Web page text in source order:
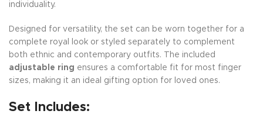
individuality.
Designed for versatility, the set can be worn together for a
complete royal look or styled separately to complement
both ethnic and contemporary outfits. The included
adjustable ring ensures a comfortable fit for most finger
sizes, making it an ideal gifting option for loved ones.
Set Includes: